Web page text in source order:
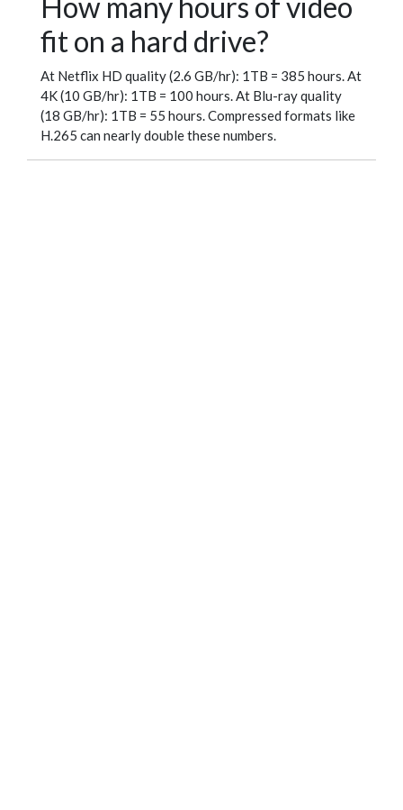
How many hours of video
fit on a hard drive?
At Netflix HD quality (2.6 GB/hr): 1TB = 385 hours. At
4K (10 GB/hr): 1TB = 100 hours. At Blu-ray quality
(18 GB/hr): 1TB = 55 hours. Compressed formats like
H.265 can nearly double these numbers.